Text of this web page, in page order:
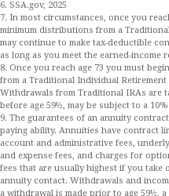
6. SSA.gov, 2025
7. In most circumstances, once you
minimum distributions from a
may continue to make tax-deductible
as long as you meet the earned-income
8. Once you reach age 73 you must
from a Traditional Individual
Withdrawals from Traditional IRAs are
before age 59½, may be subject to a
9. The guarantees of an annuity
paying ability. Annuities have contract
account and administrative fees,
and expense fees, and charges for
fees that are usually highest if you take
annuity contact. Withdrawals and
a withdrawal is made prior to age 59½,